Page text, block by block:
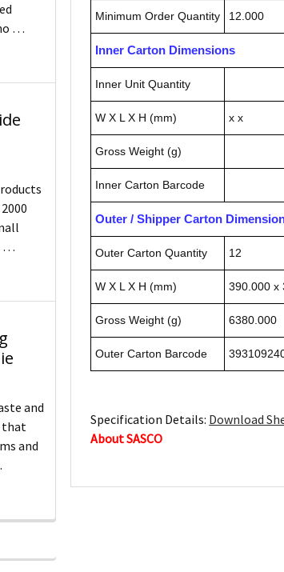
…
…
and
that
and
Minimum Order Quantity 12.000
Inner Carton Dimensions
Inner Unit Quantity
W X L X H (mm) x x
Gross Weight (g)
Inner Carton Barcode
Outer / Shipper Carton
Outer Carton Quantity 12
W X L X H (mm) 390.000 x
Gross Weight (g) 6380.000
Outer Carton Barcode
Specification Details: Download
About SASCO